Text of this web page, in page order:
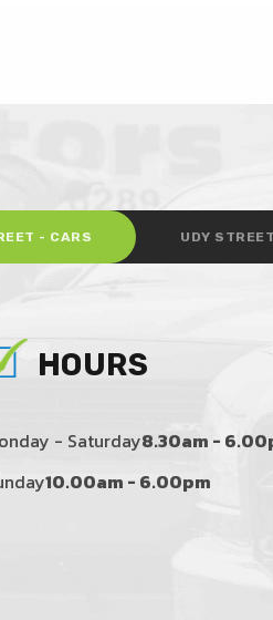
- CARS UDY
HOURS
- Saturday8.30am -
10.00am - 6.00pm